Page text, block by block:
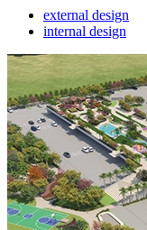
external design
internal design